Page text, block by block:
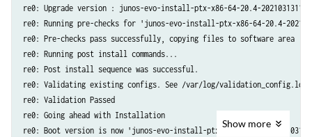
re0: Upgrade version : junos-evo-install-ptx-x86-64-20.4-
re0: Running pre-checks for 'junos-evo-install-ptx-x86-64-20.4-
re0: Pre-checks pass successfully, copying files to software area
re0: Running post install commands...
re0: Post install sequence was successful.
re0: Validating existing configs. See /var/log/
re0: Validation Passed
re0: Going ahead with Installation
re0: Boot version is now 'junos-evo-install-ptx-x86-64-20.4-
Show more